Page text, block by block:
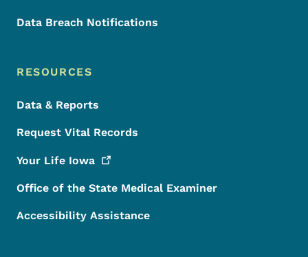
Data Breach Notifications
RESOURCES
Data & Reports
Request Vital Records
Your Life Iowa
Office of the State Medical Examiner
Accessibility Assistance